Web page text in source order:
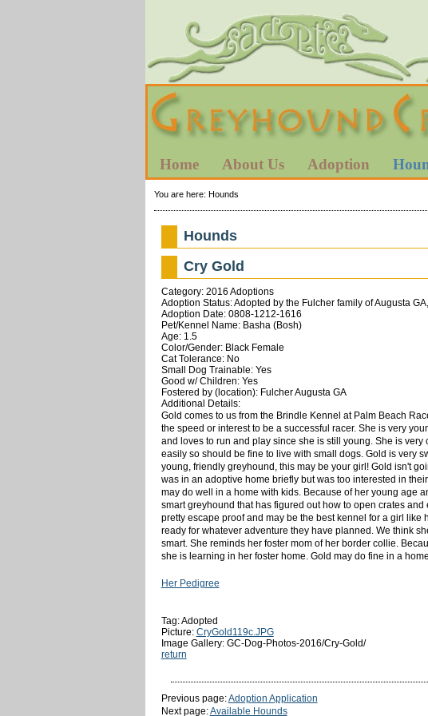
Home About Us Adoption
You are here: Hounds
Hounds
Cry Gold
Category: 2016 Adoptions
Adoption Status: Adopted by the Fulcher family of Augusta
Adoption Date: 0808-1212-1616
Pet/Kennel Name: Basha (Bosh)
Age: 1.5
Color/Gender: Black Female
Cat Tolerance: No
Small Dog Trainable: Yes
Good w/ Children: Yes
Fostered by (location): Fulcher Augusta GA
Additional Details:
Gold comes to us from the Brindle Kennel at Palm Beach
the speed or interest to be a successful racer. She is very
and loves to run and play since she is still young. She is
easily so should be fine to live with small dogs. Gold is very
young, friendly greyhound, this may be your girl! Gold isn't
was in an adoptive home briefly but was too interested in
may do well in a home with kids. Because of her young age
smart greyhound that has figured out how to open crates
pretty escape proof and may be the best kennel for a girl
ready for whatever adventure they have planned. We think
smart. She reminds her foster mom of her border collie.
she is learning in her foster home. Gold may do fine in a
Her Pedigree
Tag: Adopted
Picture: CryGold119c.JPG
Image Gallery: GC-Dog-Photos-2016/Cry-Gold/
return
Previous page:Adoption Application
Next page:Available Hounds